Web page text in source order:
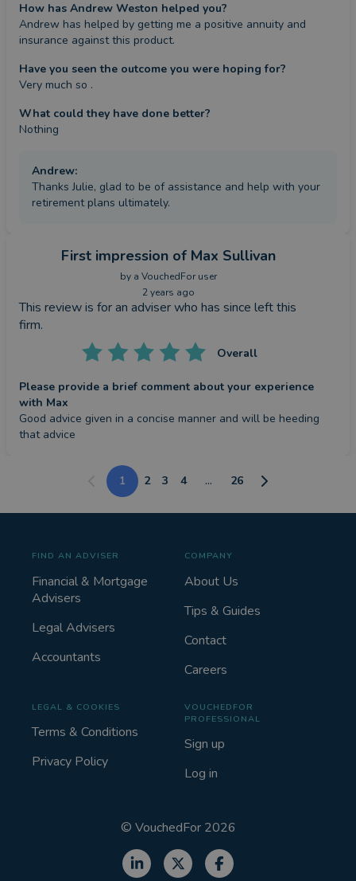
How has Andrew Weston helped you?
Andrew has helped by getting me a positive annuity and
insurance against this product.
Have you seen the outcome you were hoping for?
Very much so .
What could they have done better?
Nothing
Andrew:
Thanks Julie, glad to be of assistance and help with your
retirement plans ultimately.
First impression of Max Sullivan
by a VouchedFor user
2 years ago
This review is for an adviser who has since left this
firm.
Overall
Please provide a brief comment about your experience
with Max
Good advice given in a concise manner and will be heeding
that advice
1 2 3 4 ... 26
FIND AN ADVISER
Financial & Mortgage
Advisers
Legal Advisers
Accountants
COMPANY
About Us
Tips & Guides
Contact
Careers
LEGAL & COOKIES
Terms & Conditions
Privacy Policy
VOUCHEDFOR
PROFESSIONAL
Sign up
Log in
© VouchedFor 2026